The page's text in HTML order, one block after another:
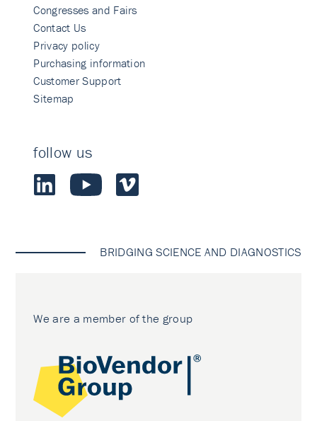
Congresses and Fairs
Contact Us
Privacy policy
Purchasing information
Customer Support
Sitemap
follow us
BRIDGING SCIENCE AND DIAGNOSTICS
We are a member of the group